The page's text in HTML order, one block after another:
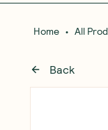
Home • All
Back